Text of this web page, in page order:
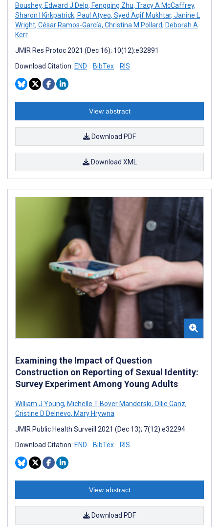
Boushey, Edward J Delp, Fengqing Zhu, Tracy A McCaffrey,
Sharon I Kirkpatrick, Paul Atyeo, Syed Aqif Mukhtar, Janine L
Wright, César Ramos-García, Christina M Pollard, Deborah A
Kerr
JMIR Res Protoc 2021 (Dec 16); 10(12):e32891
Download Citation: END BibTex RIS
View abstract
Download PDF
Download XML
Examining the Impact of Question
Construction on Reporting of Sexual Identity:
Survey Experiment Among Young Adults
William J Young, Michelle T Bover Manderski, Ollie Ganz,
Cristine D Delnevo, Mary Hrywna
JMIR Public Health Surveill 2021 (Dec 13); 7(12):e32294
Download Citation: END BibTex RIS
View abstract
Download PDF